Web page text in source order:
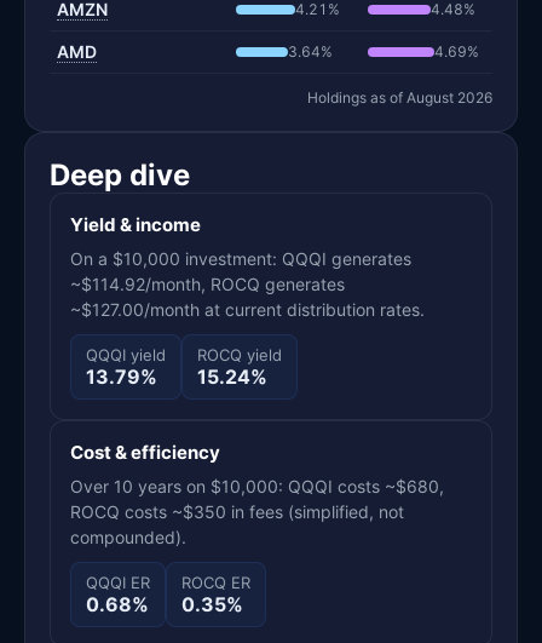
AMZN 4.21% 4.48%
AMD 3.64% 4.69%
Holdings as of August 2026
Deep dive
Yield & income
On a $10,000 investment: QQQI generates
~$114.92/month, ROCQ generates
~$127.00/month at current distribution rates.
QQQI yield
13.79%
ROCQ yield
15.24%
Cost & efficiency
Over 10 years on $10,000: QQQI costs ~$680,
ROCQ costs ~$350 in fees (simplified, not
compounded).
QQQI ER
0.68%
ROCQ ER
0.35%